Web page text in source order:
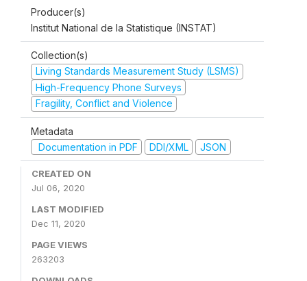
Producer(s)
Institut National de la Statistique (INSTAT)
Collection(s)
Living Standards Measurement Study (LSMS)
High-Frequency Phone Surveys
Fragility, Conflict and Violence
Metadata
Documentation in PDF
DDI/XML JSON
CREATED ON
Jul 06, 2020
LAST MODIFIED
Dec 11, 2020
PAGE VIEWS
263203